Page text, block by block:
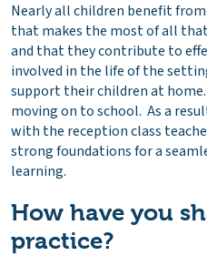
Nearly all children benefit
that makes the most of all
and that they contribute to
involved in the life of the
support their children at
moving on to school. As a
with the reception class
strong foundations for a
learning.
How have you
practice?